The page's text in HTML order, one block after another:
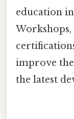
education
improve
the latest